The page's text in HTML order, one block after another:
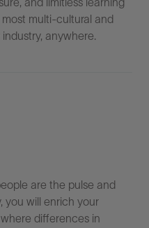
multi-cultural and
anywhere.
are the pulse and
you will enrich your
differences in